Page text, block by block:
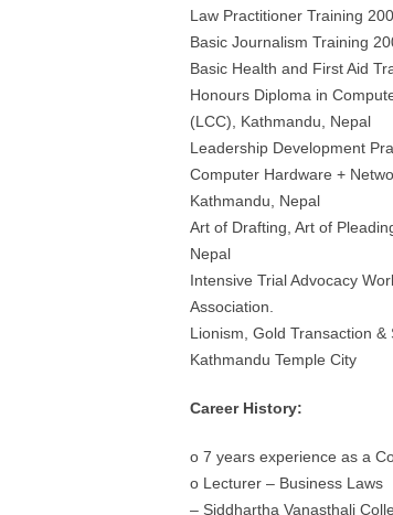
Law Practitioner Training
Basic Journalism Training
Basic Health and First Aid
Honours Diploma in
(LCC), Kathmandu, Nepal
Leadership Development
Computer Hardware +
Kathmandu, Nepal
Art of Drafting, Art of
Nepal
Intensive Trial Advocacy
Association.
Lionism, Gold Transaction
Kathmandu Temple City
Career History:
o 7 years experience as a
o Lecturer – Business Laws
– Siddhartha Vanasthali